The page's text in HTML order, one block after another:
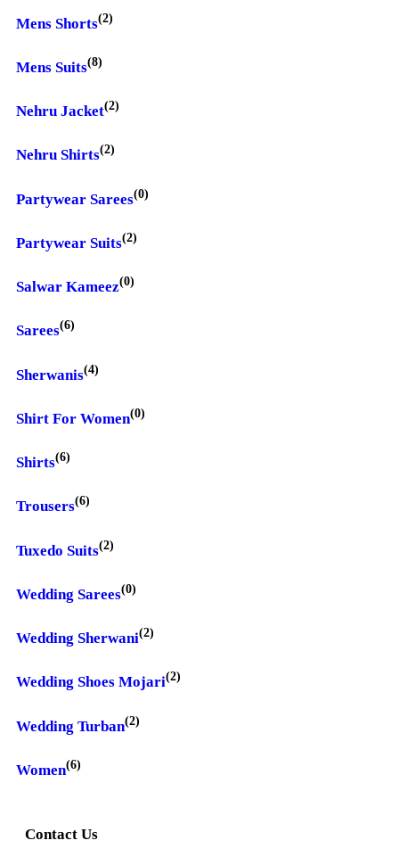
Mens Shorts(2)
Mens Suits(8)
Nehru Jacket(2)
Nehru Shirts(2)
Partywear Sarees(0)
Partywear Suits(2)
Salwar Kameez(0)
Sarees(6)
Sherwanis(4)
Shirt For Women(0)
Shirts(6)
Trousers(6)
Tuxedo Suits(2)
Wedding Sarees(0)
Wedding Sherwani(2)
Wedding Shoes Mojari(2)
Wedding Turban(2)
Women(6)
Contact Us